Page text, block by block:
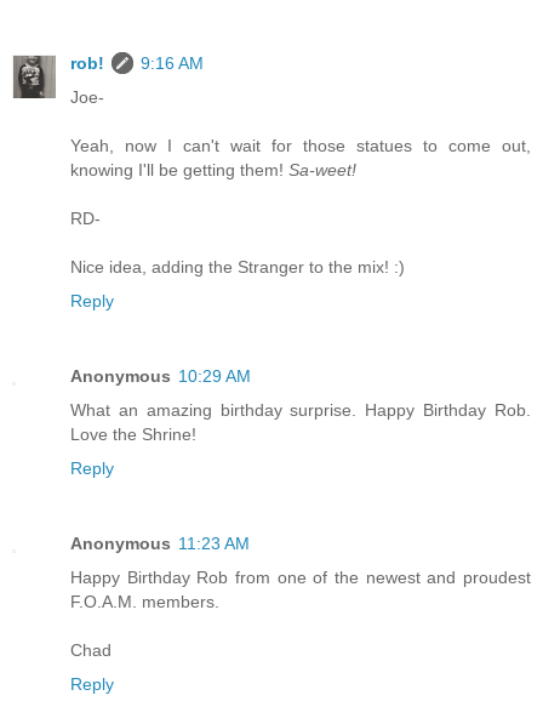
rob!
9:16 AM
Joe-
Yeah, now I can't wait for those statues to come out,
knowing I'll be getting them! Sa-weet!
RD-
Nice idea, adding the Stranger to the mix! :)
Reply
Anonymous 10:29 AM
What an amazing birthday surprise. Happy Birthday Rob.
Love the Shrine!
Reply
Anonymous 11:23 AM
Happy Birthday Rob from one of the newest and proudest
F.O.A.M. members.
Chad
Reply